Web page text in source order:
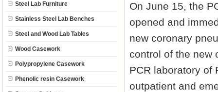
Steel Lab Furniture
Stainless Steel Lab Benches
Steel and Wood Lab Tables
Wood Casework
Polypropylene Casework
Phenolic resin Casework
On June 15, the
opened and
new coronary
control of the new
PCR laboratory of
outpatient and